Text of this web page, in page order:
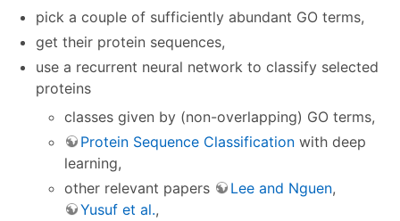
pick a couple of sufficiently abundant GO terms,
get their protein sequences,
use a recurrent neural network to classify selected
proteins
classes given by (non-overlapping) GO terms,
Protein Sequence Classification with deep
learning,
other relevant papers
Lee and Nguen,
Yusuf et al.,